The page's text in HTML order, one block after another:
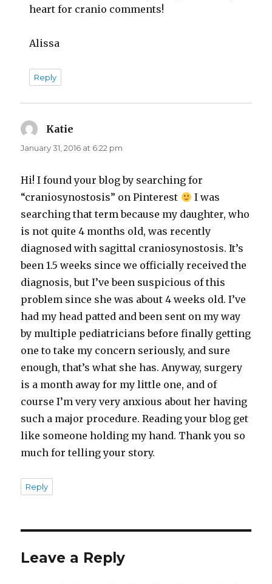
heart for cranio comments!
Alissa
Reply
Katie
January 31, 2016 at 6:22 pm
Hi! I found your blog by searching for
“craniosynostosis” on Pinterest
I was
searching that term because my daughter, who
is not quite 4 months old, was recently
diagnosed with sagittal craniosynostosis. It’s
been 1.5 weeks since we officially received the
diagnosis, but I’ve been suspicious of this
problem since she was about 4 weeks old. I’ve
had my head patted and been sent on my way
by multiple pediatricians before finally getting
one to take my concern seriously, and sure
enough, that’s what she has. Anyway, surgery
is a month away for my little one, and of
course I’m very very anxious about her having
such a major procedure. Reading your blog get
like someone holding my hand. Thank you so
much for telling your story.
Reply
Leave a Reply